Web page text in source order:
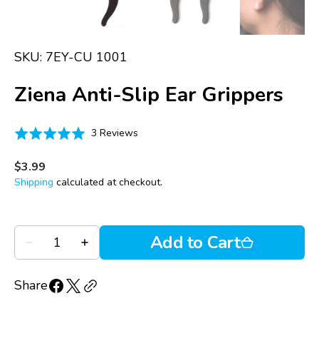
SKU: 7EY-CU 1001
Ziena Anti-Slip Ear Grippers
Rated
out
of
3 ReviewsBased
reviews
Click
to
Regular
price
$3.99
Shipping calculated at checkout.
Decrease
quantity
Ziena
Anti-
Quantity
Increase
quantity
Ziena
Anti-
Add to Cart
Share